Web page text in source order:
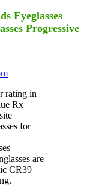
Eyeglasses
Progressive
rating in
Rx
for
are
CR39